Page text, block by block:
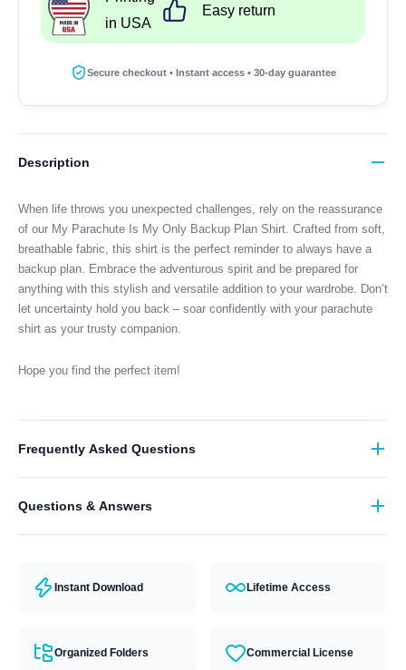
Only
Backup
quantity
in USA
Easy return
Secure checkout • Instant access • 30-day guarantee
Description
When life throws you unexpected challenges, rely on the reassurance
of our My Parachute Is My Only Backup Plan Shirt. Crafted from soft,
breathable fabric, this shirt is the perfect reminder to always have a
backup plan. Embrace the adventurous spirit and be prepared for
anything with this stylish and versatile addition to your wardrobe. Don’t
let uncertainty hold you back – soar confidently with your parachute
shirt as your trusty companion.
Hope you find the perfect item!
Frequently Asked Questions
They come in all major machine formats (PES, DST, EXP, etc.).
Questions & Answers
Instant Download Lifetime Access
Organized Folders Commercial License